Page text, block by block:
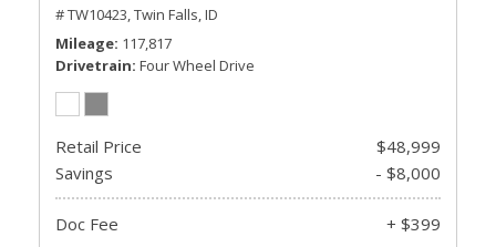
# TW10423,Twin Falls, ID
Mileage 117,817
Drivetrain Four Wheel Drive
Retail Price
$48,999
Savings
- $8,000
Doc Fee + $399